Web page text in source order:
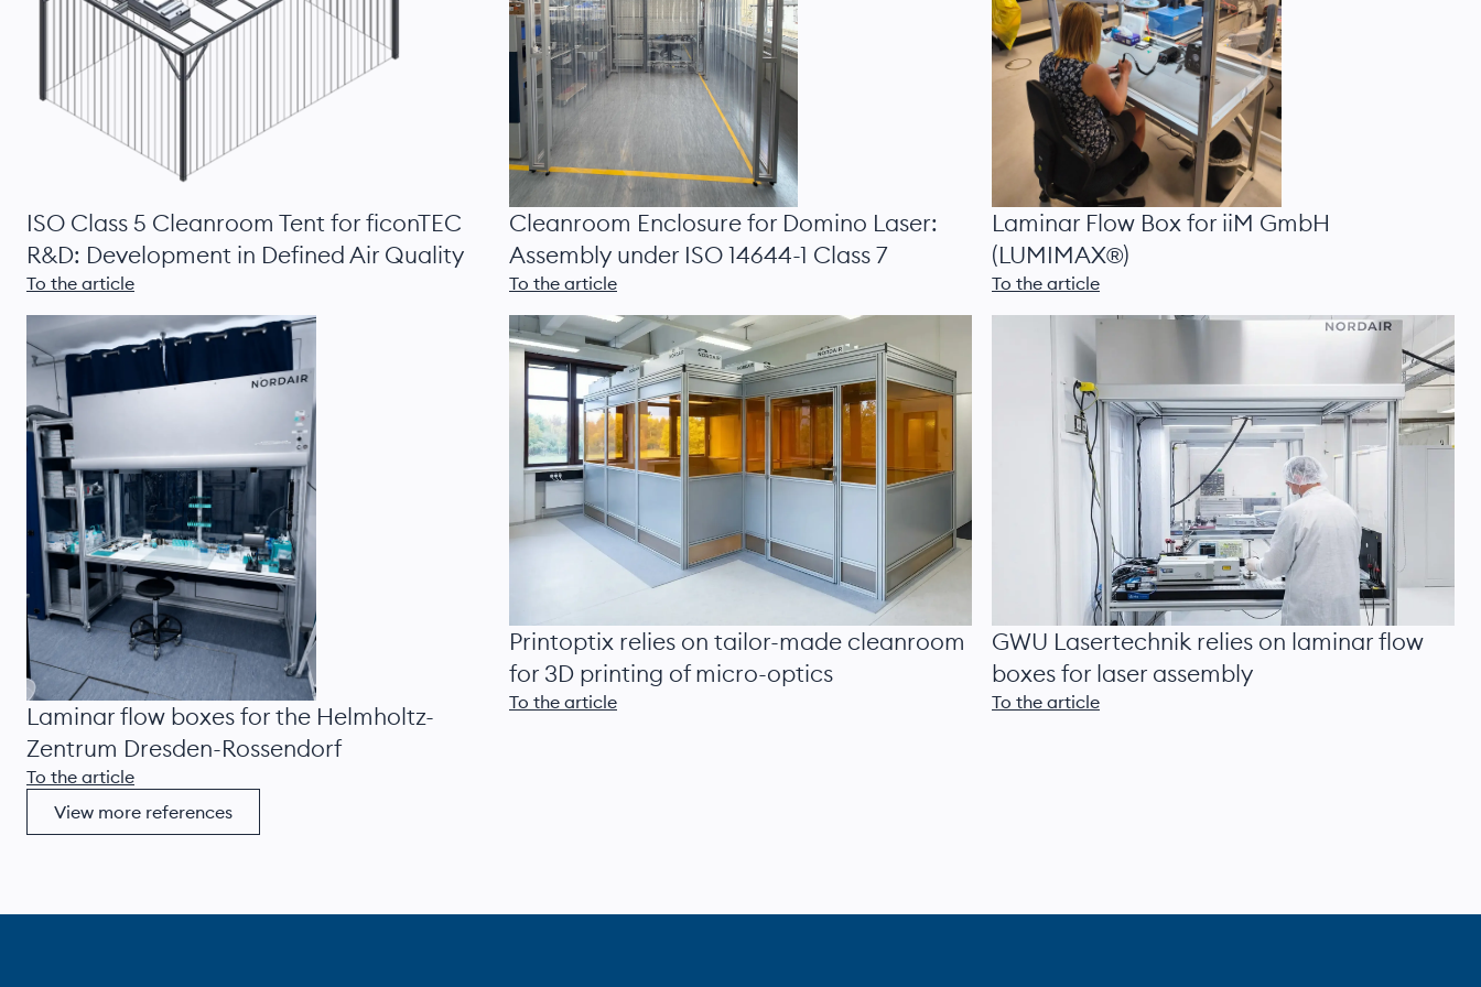
ISO Class 5 Cleanroom Tent for ficonTEC
R&D: Development in Defined Air Quality
To the article
Cleanroom Enclosure for Domino Laser:
Assembly under ISO 14644-1 Class 7
To the article
Laminar Flow Box for iiM GmbH
(LUMIMAX®)
To the article
Laminar flow boxes for the Helmholtz-
Zentrum Dresden-Rossendorf
To the article
Printoptix relies on tailor-made cleanroom
for 3D printing of micro-optics
To the article
GWU Lasertechnik relies on laminar flow
boxes for laser assembly
To the article
View more references